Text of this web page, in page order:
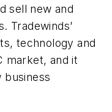
sell new and
Tradewinds’
technology and
market, and it
business